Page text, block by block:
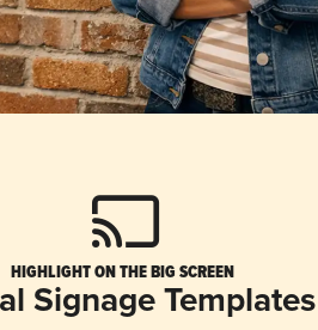
HIGHLIGHT ON THE BIG SCREEN
Signage Templates